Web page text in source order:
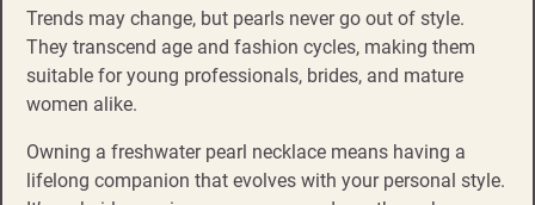
Trends may change, but pearls never go out of style.
They transcend age and fashion cycles, making them
suitable for young professionals, brides, and mature
women alike.
Owning a freshwater pearl necklace means having a
lifelong companion that evolves with your personal style.